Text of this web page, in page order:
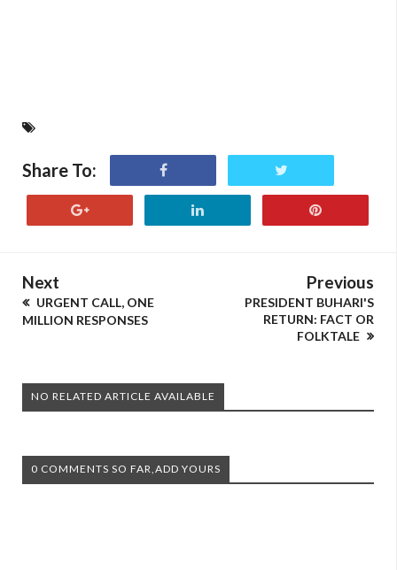
Share To:
Next
URGENT CALL, ONE
MILLION RESPONSES
Previous
PRESIDENT BUHARI'S
RETURN: FACT OR
FOLKTALE
NO RELATED ARTICLE AVAILABLE
0 COMMENTS SO FAR,ADD YOURS